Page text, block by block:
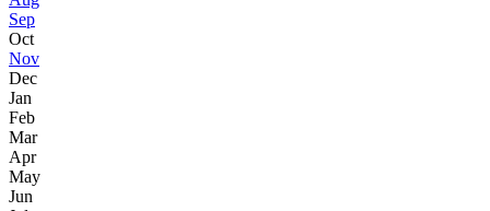
Sep
Oct
Nov
Dec
Jan
Feb
Mar
Apr
May
Jun